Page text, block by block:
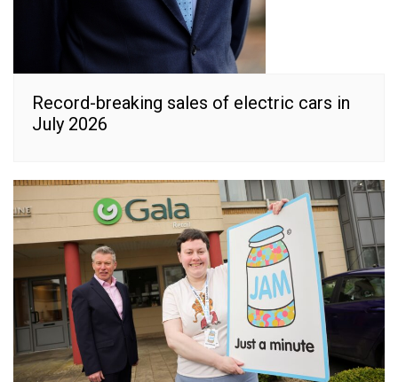
Record-breaking sales of electric cars in
July 2026